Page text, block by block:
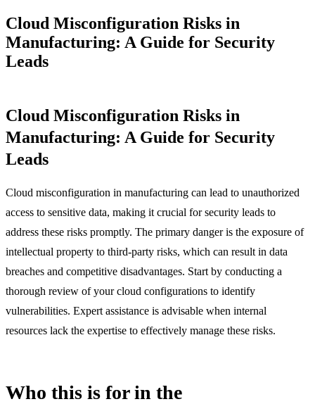
Cloud Misconfiguration Risks in
Manufacturing: A Guide for Security
Leads
Cloud Misconfiguration Risks in
Manufacturing: A Guide for Security
Leads
Cloud misconfiguration in manufacturing can lead to unauthorized
access to sensitive data, making it crucial for security leads to
address these risks promptly. The primary danger is the exposure of
intellectual property to third-party risks, which can result in data
breaches and competitive disadvantages. Start by conducting a
thorough review of your cloud configurations to identify
vulnerabilities. Expert assistance is advisable when internal
resources lack the expertise to effectively manage these risks.
Who this is for in the